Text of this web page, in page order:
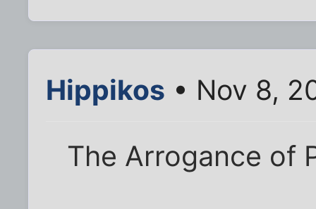
Hippikos • Nov 8,
The Arrogance of